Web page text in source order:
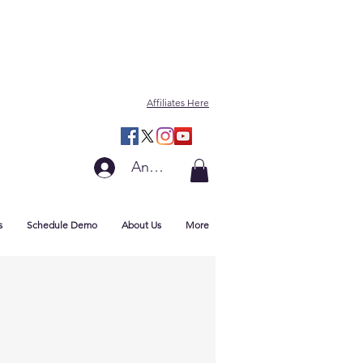
Affiliates Here
Anmelden
Schedule Demo About Us More